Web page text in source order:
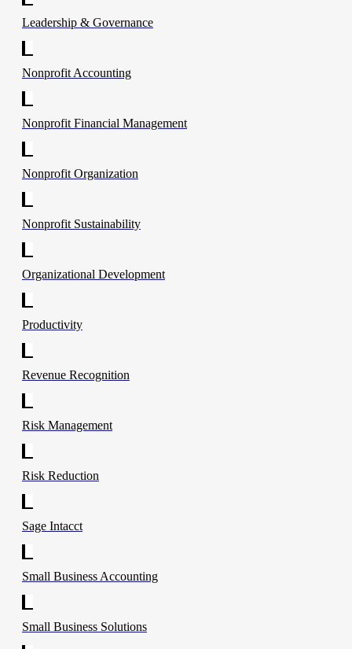
Leadership & Governance
Nonprofit Accounting
Nonprofit Financial Management
Nonprofit Organization
Nonprofit Sustainability
Organizational Development
Productivity
Revenue Recognition
Risk Management
Risk Reduction
Sage Intacct
Small Business Accounting
Small Business Solutions